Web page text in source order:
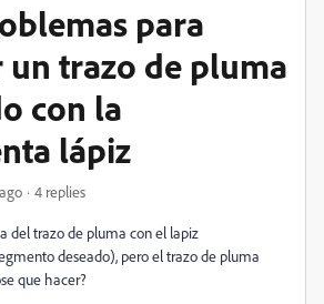
para
trazo de pluma
con la
lápiz
4 replies
del trazo de pluma con el lapiz
deseado), pero el trazo de pluma
que hacer?